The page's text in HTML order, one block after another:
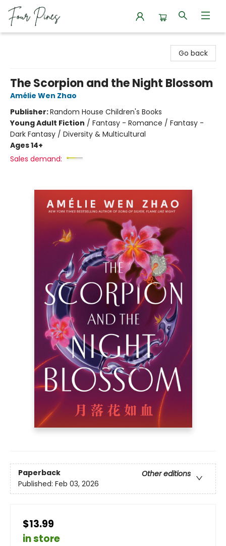
Go back
The Scorpion and the Night Blossom
Amélie Wen Zhao
Publisher:Random House Children's Books
Young Adult Fiction / Fantasy - Romance / Fantasy -
Dark Fantasy / Diversity & Multicultural
Ages 14+
Sales demand:
Paperback
Other editions
Published: Feb 03, 2026
$13.99
in store